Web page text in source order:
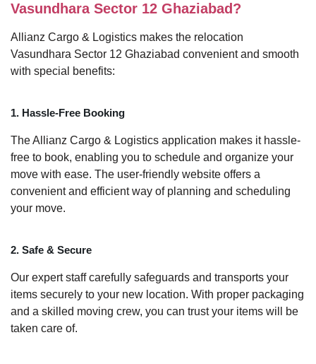
Vasundhara Sector 12 Ghaziabad?
Allianz Cargo & Logistics makes the relocation
Vasundhara Sector 12 Ghaziabad convenient and smooth
with special benefits:
1. Hassle-Free Booking
The Allianz Cargo & Logistics application makes it hassle-
free to book, enabling you to schedule and organize your
move with ease. The user-friendly website offers a
convenient and efficient way of planning and scheduling
your move.
2. Safe & Secure
Our expert staff carefully safeguards and transports your
items securely to your new location. With proper packaging
and a skilled moving crew, you can trust your items will be
taken care of.